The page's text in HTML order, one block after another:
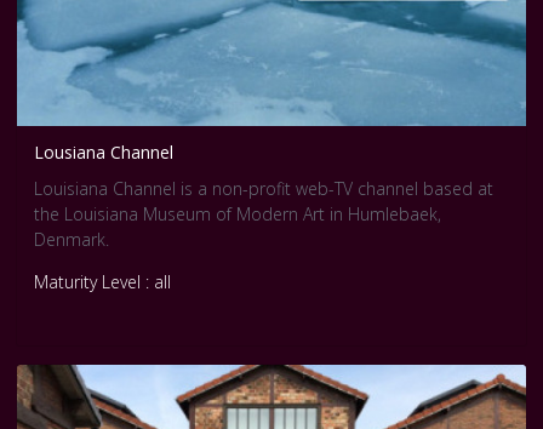
Lousiana Channel
Louisiana Channel is a non-profit web-TV channel based at
the Louisiana Museum of Modern Art in Humlebaek,
Denmark.
Maturity Level : all